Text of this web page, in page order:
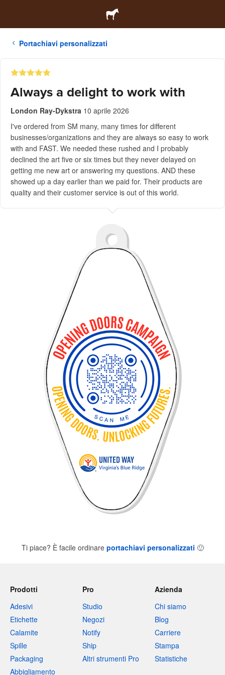
Portachiavi personalizzati
Always a delight to work with
London Ray-Dykstra 10 aprile 2026
I've ordered from SM many, many times for different
businesses/organizations and they are always so easy to work
with and FAST. We needed these rushed and I probably
declined the art five or six times but they never delayed on
getting me new art or answering my questions. AND these
showed up a day earlier than we paid for. Their products are
quality and their customer service is out of this world.
Ti piace? È facile ordinare portachiavi personalizzati 🙂
Prodotti
Adesivi
Etichette
Calamite
Spille
Packaging
Abbigliamento
Pro
Studio
Negozi
Notify
Ship
Altri strumenti Pro
Azienda
Chi siamo
Blog
Carriere
Stampa
Statistiche